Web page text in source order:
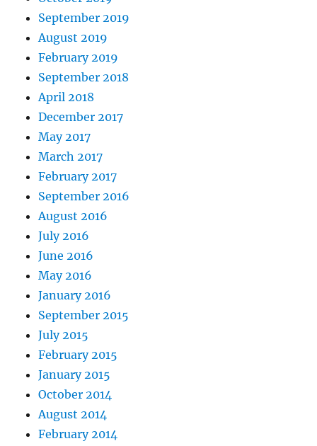
September 2019
August 2019
February 2019
September 2018
April 2018
December 2017
May 2017
March 2017
February 2017
September 2016
August 2016
July 2016
June 2016
May 2016
January 2016
September 2015
July 2015
February 2015
January 2015
October 2014
August 2014
February 2014